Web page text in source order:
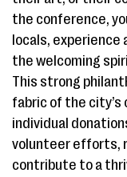
the conference,
locals,
the welcoming
This strong
fabric of the
individual
volunteer efforts,
contribute to a